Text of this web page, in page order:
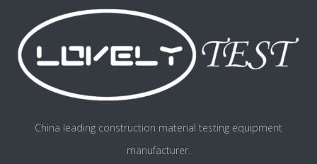
China leading construction material testing equipment
manufacturer.